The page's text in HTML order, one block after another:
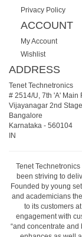
Privacy Policy
ACCOUNT
My Account
Wishlist
ADDRESS
Tenet Technetronics
# 2514/U, 7th 'A' Main
Vijayanagar 2nd Stage.
Bangalore
Karnataka - 560104
IN
Tenet
been striving to
Founded by young
and academicians
to its customers
engagement with
“and concentrate